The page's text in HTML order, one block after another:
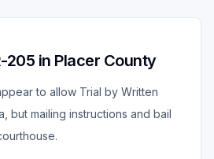
205 in Placer County
to allow Trial by Written
but mailing instructions and bail